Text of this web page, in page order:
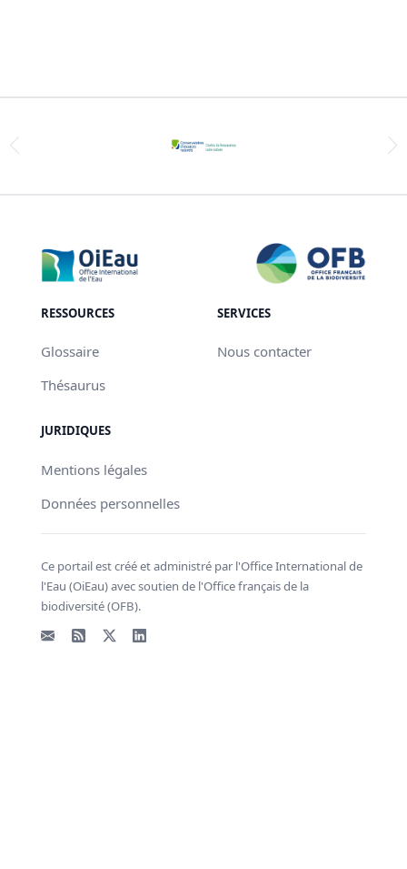
RESSOURCES
Glossaire
Thésaurus
SERVICES
Nous contacter
JURIDIQUES
Mentions légales
Données personnelles
Ce portail est créé et administré par l'Office International de
l'Eau (OiEau) avec soutien de l'Office français de la
biodiversité (OFB).